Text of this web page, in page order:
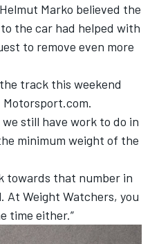
Marko believed the
the car had helped with
to remove even more
track this weekend
Motorsport.com.
still have work to do in
minimum weight of the
towards that number in
At Weight Watchers, you
time either.”